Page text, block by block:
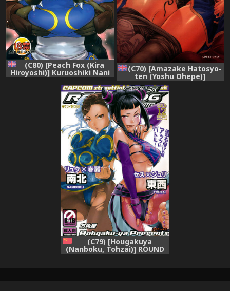
(C80) [Peach Fox (Kira
Hiroyoshi)] Kuruoshiki Nani
Kakusei | Arousal of the
Dark-Hadou (Street Fighter)
[English] {hitmoe.com}
(C70) [Amazake Hatosyo-
ten (Yoshu Ohepe)]
Amanatsutou (Street
Fighter) [English]
(C79) [Hougakuya
(Nanboku, Tohzai)] ROUND
06 (Street Fighter) [chinese]